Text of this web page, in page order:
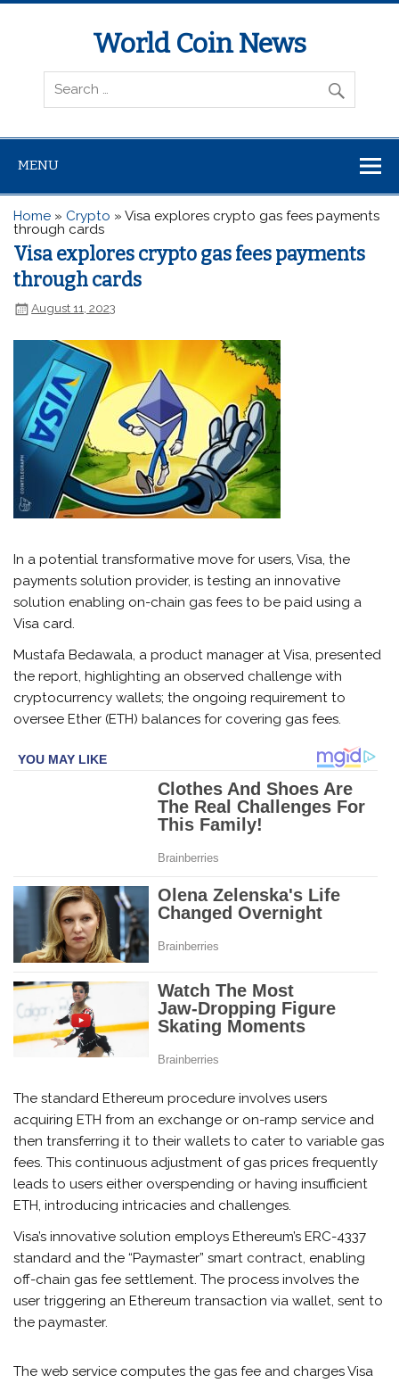
World Coin News
wcoinnews.com
MENU
Home » Crypto »Visa explores crypto gas fees payments
through cards
Visa explores crypto gas fees payments
through cards
August 11, 2023
In a potential transformative move for users, Visa, the
payments solution provider, is testing an innovative
solution enabling on-chain gas fees to be paid using a
Visa card.
Mustafa Bedawala, a product manager at Visa, presented
the report, highlighting an observed challenge with
cryptocurrency wallets; the ongoing requirement to
oversee Ether (ETH) balances for covering gas fees.
The standard Ethereum procedure involves users
acquiring ETH from an exchange or on-ramp service and
then transferring it to their wallets to cater to variable gas
fees. This continuous adjustment of gas prices frequently
leads to users either overspending or having insufficient
ETH, introducing intricacies and challenges.
Visa’s innovative solution employs Ethereum’s ERC-4337
standard and the “Paymaster” smart contract, enabling
off-chain gas fee settlement. The process involves the
user triggering an Ethereum transaction via wallet, sent to
the paymaster.
The web service computes the gas fee and charges Visa